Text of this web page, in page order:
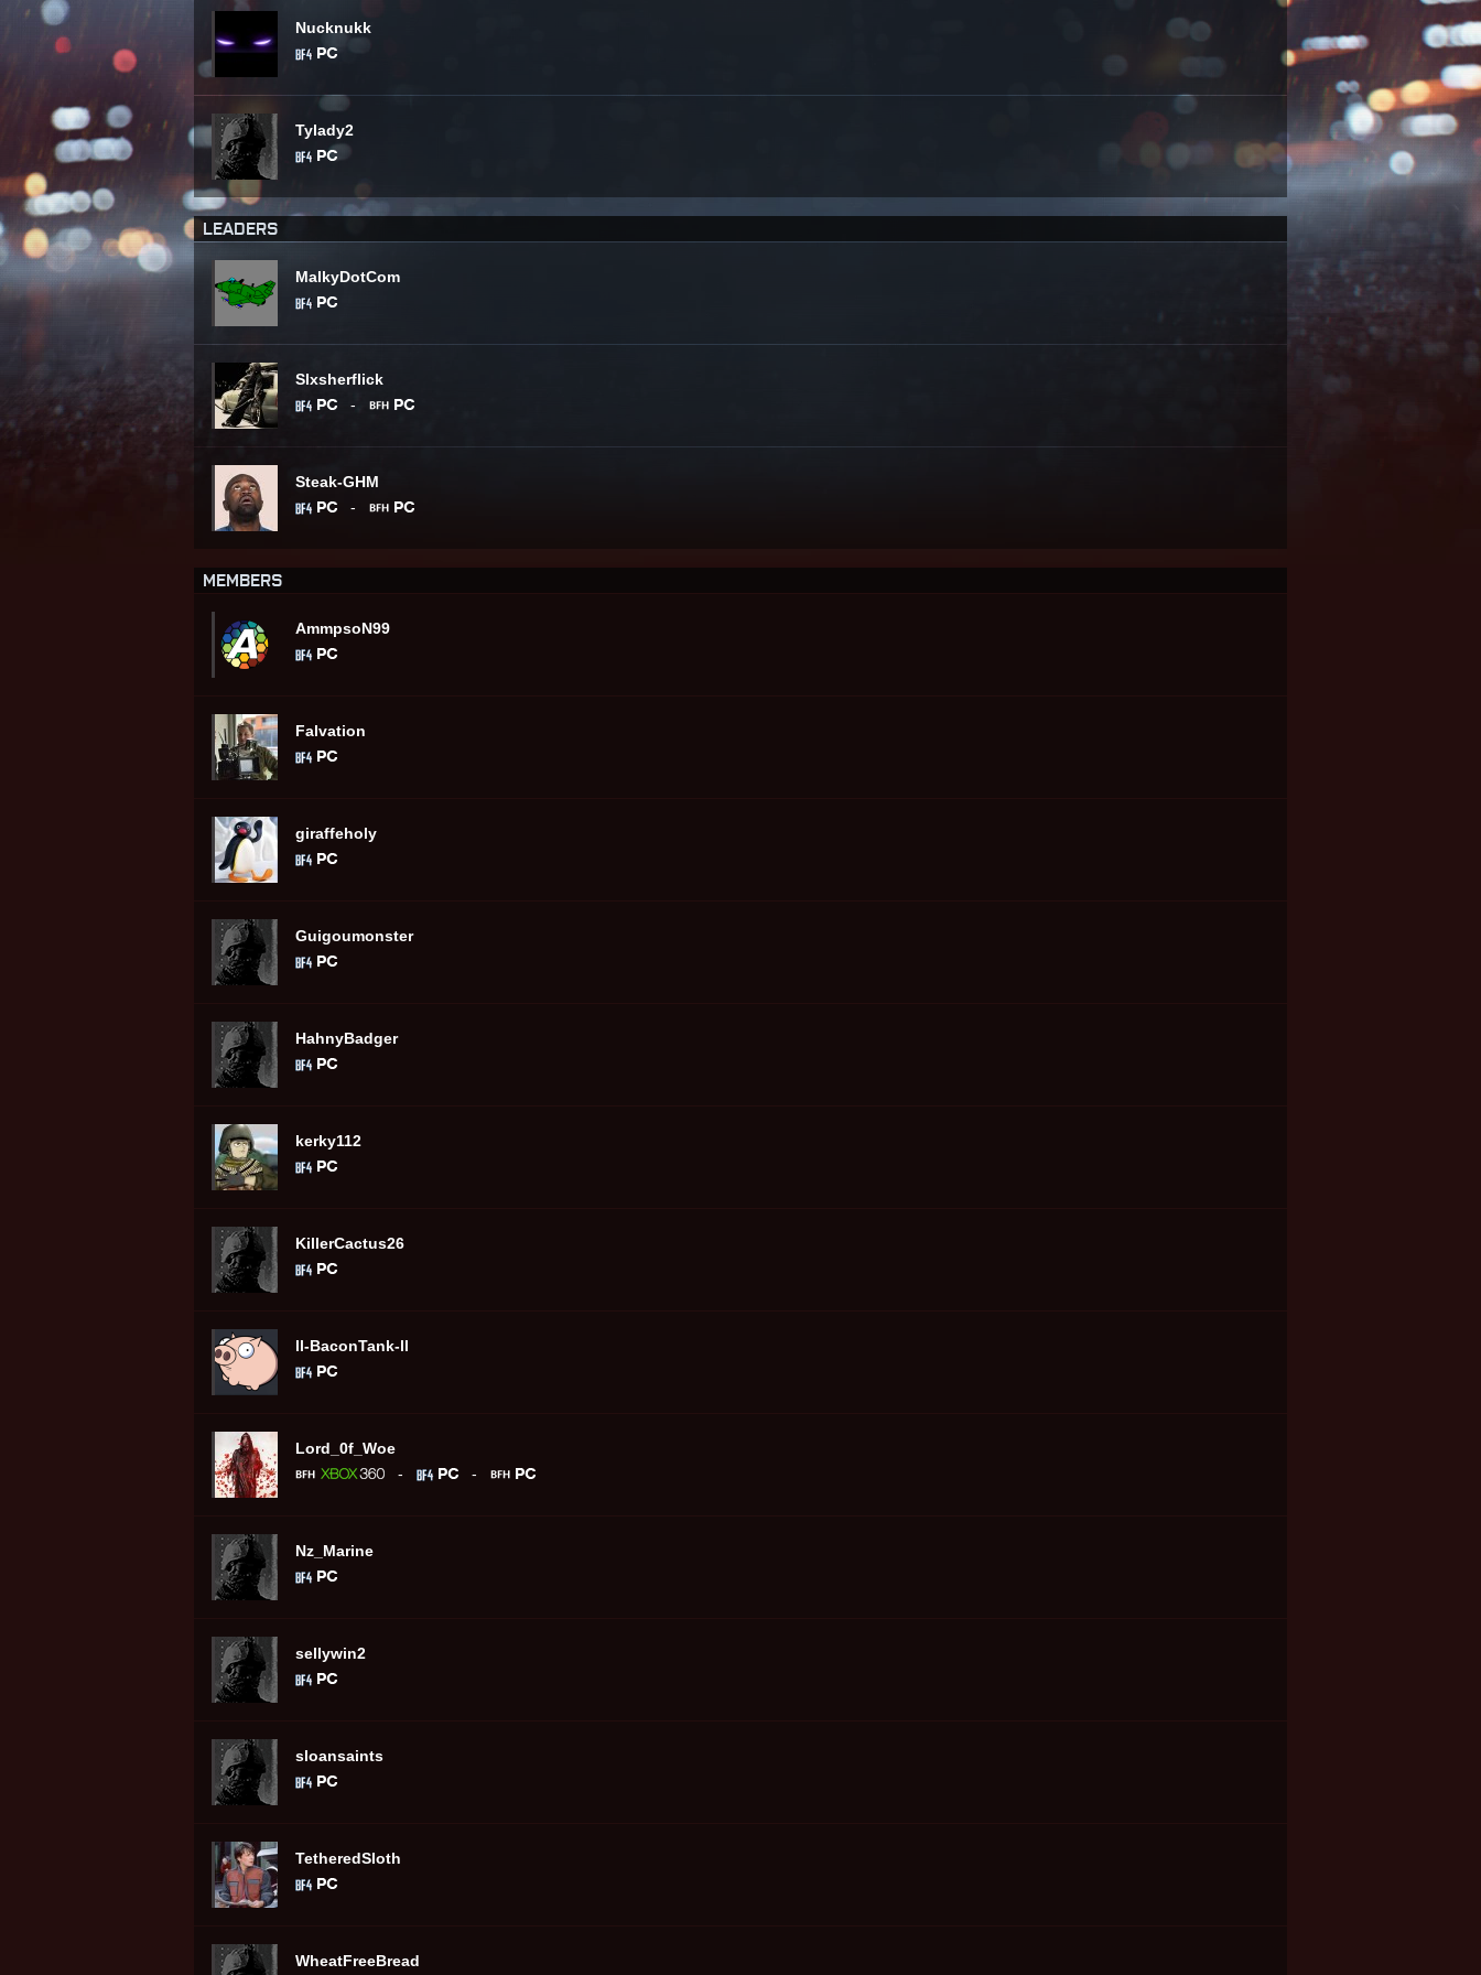
Nucknukk
Tylady2
LEADERS
MalkyDotCom
Slxsherflick
-
Steak-GHM
-
MEMBERS
AmmpsoN99
Falvation
giraffeholy
Guigoumonster
HahnyBadger
kerky112
KillerCactus26
ll-BaconTank-ll
Lord_0f_Woe
-
-
Nz_Marine
sellywin2
sloansaints
TetheredSloth
WheatFreeBread